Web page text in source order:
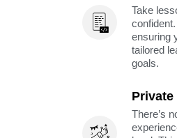
Take
ensuring
tailored
goals.
Private
There’s